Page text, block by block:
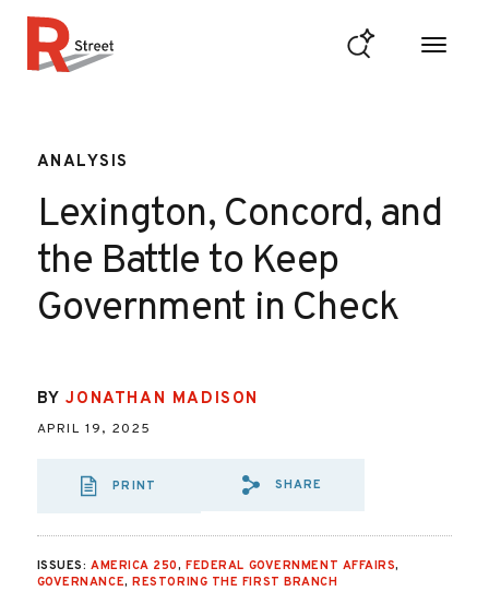
ANALYSIS
Lexington, Concord, and
the Battle to Keep
Government in Check
BYJONATHAN MADISON
APRIL 19, 2025
PRINT
SHARE VIA EMAIL:
SHARE
ISSUES: AMERICA 250,FEDERAL GOVERNMENT AFFAIRS,
GOVERNANCE,RESTORING THE FIRST BRANCH